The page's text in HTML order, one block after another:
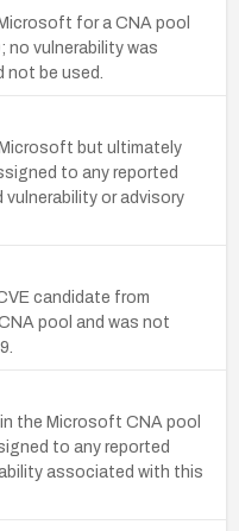
for a CNA pool
no vulnerability was
be used.
but ultimately
to any reported
vulnerability or advisory
candidate from
pool and was not
the Microsoft CNA pool
to any reported
associated with this